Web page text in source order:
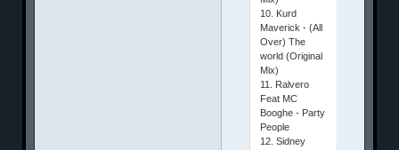
10. Kurd
Maverick - (All
Over) The
world (Original
Mix)
11. Ralvero
Feat MC
Booghe - Party
People
12. Sidney